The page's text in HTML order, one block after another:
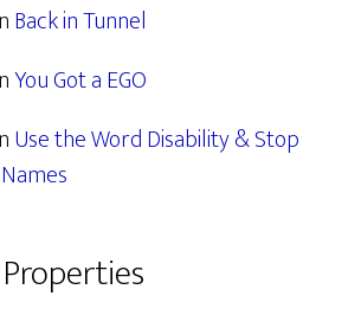
Back in Tunnel
You Got a EGO
Use the Word Disability & Stop